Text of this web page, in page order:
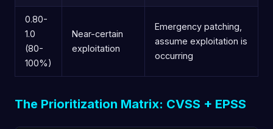
0.80-
1.0
(80-
100%)
Near-certain
exploitation
Emergency patching,
assume exploitation is
occurring
The Prioritization Matrix: CVSS + EPSS